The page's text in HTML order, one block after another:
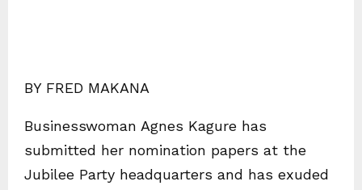
BY FRED MAKANA
Businesswoman Agnes Kagure has
submitted her nomination papers at the
Jubilee Party headquarters and has exuded